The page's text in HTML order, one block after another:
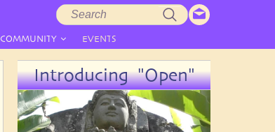
COMMUNITY EVENTS
Introducing "Open"
Search
form
Search